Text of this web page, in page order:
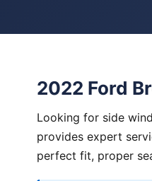
2022 Ford
Looking for side
provides expert
perfect fit, proper